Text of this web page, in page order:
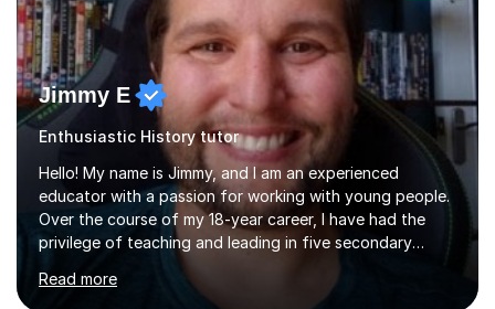
Jimmy E
Enthusiastic History tutor
Hello! My name is Jimmy, and I am an experienced
educator with a passion for working with young people.
Over the course of my 18-year career, I have had the
privilege of teaching and leading in five secondary
opportunities.Throughout my teaching journey, I have
Read more